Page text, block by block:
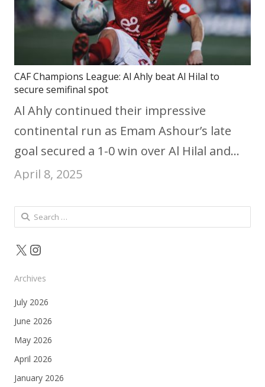
CAF Champions League: Al Ahly beat Al Hilal to
secure semifinal spot
Al Ahly continued their impressive
continental run as Emam Ashour’s late
goal secured a 1-0 win over Al Hilal and…
April 8, 2025
Search
for:
X Instagram
Archives
July 2026
June 2026
May 2026
April 2026
January 2026